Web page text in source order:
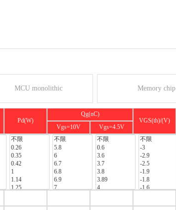
MCU monolithic Memory chip
Pd(W)
Qg(nC)
VGS(th)/(V)
Vgs=10V Vgs=4.5V